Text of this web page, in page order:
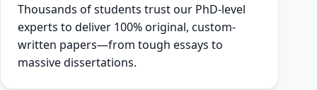
Thousands of students trust our PhD-level
experts to deliver 100% original, custom-
written papers—from tough essays to
massive dissertations.